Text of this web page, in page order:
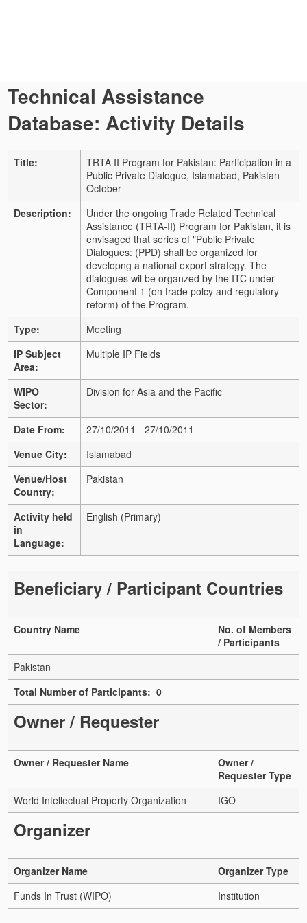
Technical Assistance
Database: Activity Details
Title:
TRTA II Program for Pakistan: Participation in a
Public Private Dialogue, Islamabad, Pakistan
October
Description:
Under the ongoing Trade Related Technical
Assistance (TRTA-II) Program for Pakistan, it is
envisaged that series of "Public Private
Dialogues: (PPD) shall be organized for
developng a national export strategy. The
dialogues wil be organzed by the ITC under
Component 1 (on trade polcy and regulatory
reform) of the Program.
Type:
Meeting
IP Subject
Area:
Multiple IP Fields
WIPO
Sector:
Division for Asia and the Pacific
Date From:
27/10/2011 - 27/10/2011
Venue City:
Islamabad
Venue/Host
Country:
Pakistan
Activity held
in
Language:
English (Primary)
Beneficiary / Participant Countries
Country Name
No. of Members
/ Participants
Pakistan
Total Number of Participants: 0
Owner / Requester
Owner / Requester Name
Owner /
Requester Type
World Intellectual Property Organization
IGO
Organizer
Organizer Name
Organizer Type
Funds In Trust (WIPO)
Institution